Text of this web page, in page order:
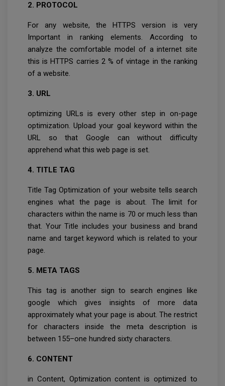
2. PROTOCOL
For any website, the HTTPS version is very
Important in ranking elements. According to
analyze the comfortable model of a internet site
this is HTTPS carries 2 % of vintage in the ranking
of a website.
3. URL
optimizing URLs is every other step in on-page
optimization. Upload your goal keyword within the
URL so that Google can without difficulty
apprehend what this web page is set.
4. TITLE TAG
Title Tag Optimization of your website tells search
engines what the page is about. The limit for
characters within the name is 70 or much less than
that. Your Title includes your business and brand
name and target keyword which is related to your
page.
5. META TAGS
This tag is another sign to search engines like
google which gives insights of more data
approximately what your page is about. The restrict
for characters inside the meta description is
between 155–one hundred sixty characters.
6. CONTENT
in Content, Optimization content is optimized to